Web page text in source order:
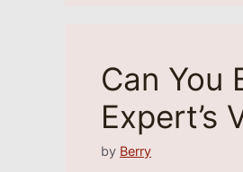
Can You
Expert’s
by Berry